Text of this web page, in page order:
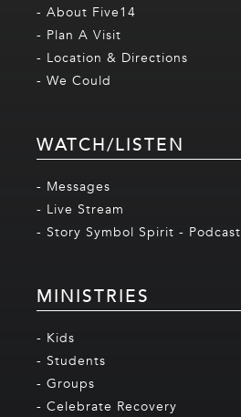
- About Five14
- Plan A Visit
- Location & Directions
- We Could
WATCH/LISTEN
- Messages
- Live Stream
- Story Symbol Spirit - Podcast
MINISTRIES
- Kids
- Students
- Groups
- Celebrate Recovery